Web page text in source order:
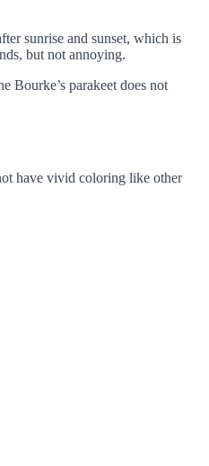
sunrise and sunset, which is
but not annoying.
Bourke’s parakeet does not
have vivid coloring like other